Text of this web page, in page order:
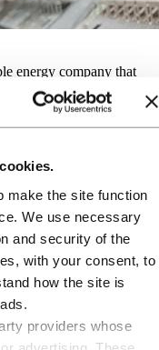
make the site function
We use necessary
and security of the
with your consent, to
how the site is
providers whose
energy company that
sustainable future. We
and 40 countries.